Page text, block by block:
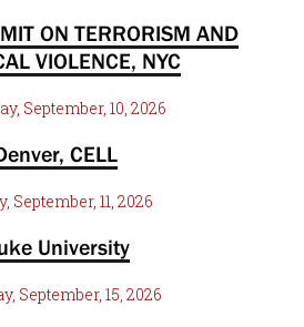
ON TERRORISM AND
VIOLENCE, NYC
September, 10, 2026
CELL
September, 11, 2026
University
September, 15, 2026